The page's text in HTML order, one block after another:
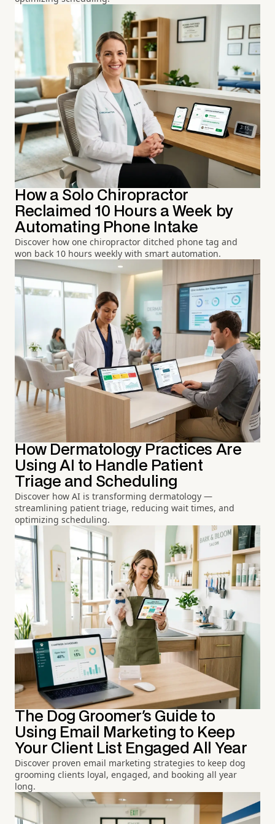
How a Solo Chiropractor
Reclaimed 10 Hours a Week by
Automating Phone Intake
Discover how one chiropractor ditched phone tag and
won back 10 hours weekly with smart automation.
How Dermatology Practices Are
Using AI to Handle Patient
Triage and Scheduling
Discover how AI is transforming dermatology —
streamlining patient triage, reducing wait times, and
optimizing scheduling.
The Dog Groomer's Guide to
Using Email Marketing to Keep
Your Client List Engaged All Year
Discover proven email marketing strategies to keep dog
grooming clients loyal, engaged, and booking all year
long.